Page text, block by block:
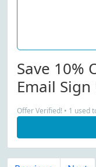
Save 10%
Email Sign
Offer Verified! • 1 used